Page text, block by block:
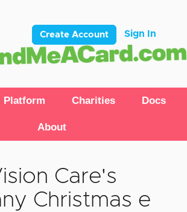
Create Account Sign In
Platform Charities Docs
About
Care's
Christmas e